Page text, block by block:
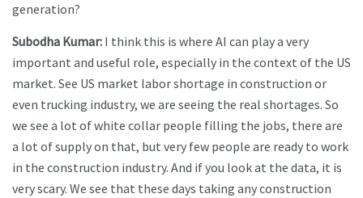
generation?
Subodha Kumar: I think this is where AI can play a very
important and useful role, especially in the context of the US
market. See US market labor shortage in construction or
even trucking industry, we are seeing the real shortages. So
we see a lot of white collar people filling the jobs, there are
a lot of supply on that, but very few people are ready to work
in the construction industry. And if you look at the data, it is
very scary. We see that these days taking any construction